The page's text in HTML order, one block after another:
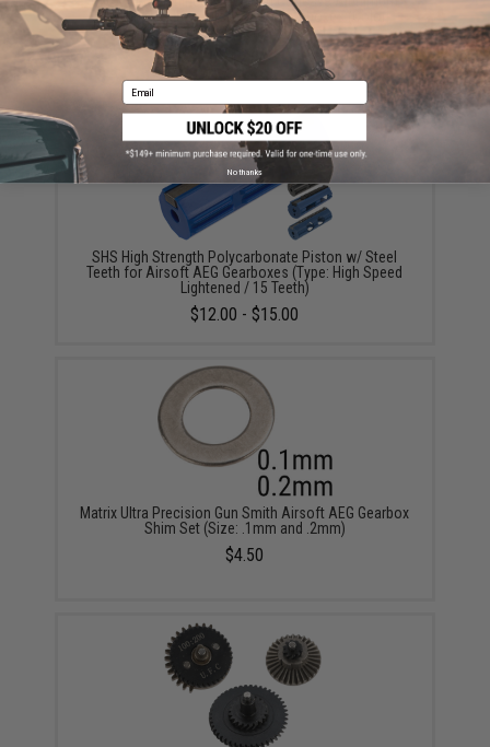
Piston Head for Airsoft AEG Gearboxes (Color:
Green)
SHS High Strength Polycarbonate Piston w/ Steel
Teeth for Airsoft AEG Gearboxes (Type: High Speed
Lightened / 15 Teeth)
$12.00 - $15.00
Matrix Ultra Precision Gun Smith Airsoft AEG Gearbox
Shim Set (Size: .1mm and .2mm)
$4.50
Email
No thanks